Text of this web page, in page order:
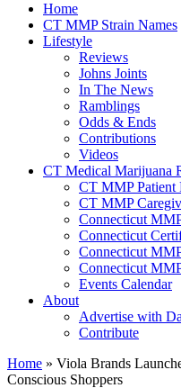
Home
CT MMP Strain Names
Lifestyle
Reviews
Johns Joints
In The News
Ramblings
Odds & Ends
Contributions
Videos
CT Medical Marijuana
CT MMP Patient
CT MMP
Connecticut
Connecticut
Connecticut
Connecticut
Events Calendar
About
Advertise with
Contribute
Home » Viola Brands
Conscious Shoppers